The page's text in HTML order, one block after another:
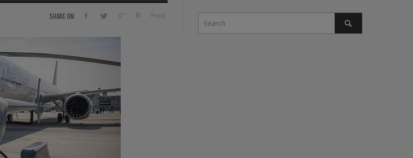
ÉTRANGÈRES
INDUSTRIES JEUNES AUTEURS
PODCAST
EVÈNEMENT
2015
SHARE ON: Print